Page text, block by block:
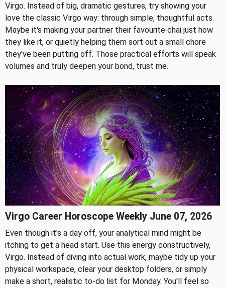
Virgo. Instead of big, dramatic gestures, try showing your
love the classic Virgo way: through simple, thoughtful acts.
Maybe it's making your partner their favourite chai just how
they like it, or quietly helping them sort out a small chore
they've been putting off. Those practical efforts will speak
volumes and truly deepen your bond, trust me.
Virgo Career Horoscope Weekly June 07, 2026
Even though it's a day off, your analytical mind might be
itching to get a head start. Use this energy constructively,
Virgo. Instead of diving into actual work, maybe tidy up your
physical workspace, clear your desktop folders, or simply
make a short, realistic to-do list for Monday. You'll feel so